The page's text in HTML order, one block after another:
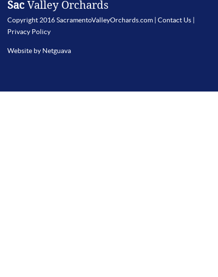
Sac Valley Orchards
Copyright 2016 SacramentoValleyOrchards.com | Contact Us
Privacy Policy
Website by Netguava